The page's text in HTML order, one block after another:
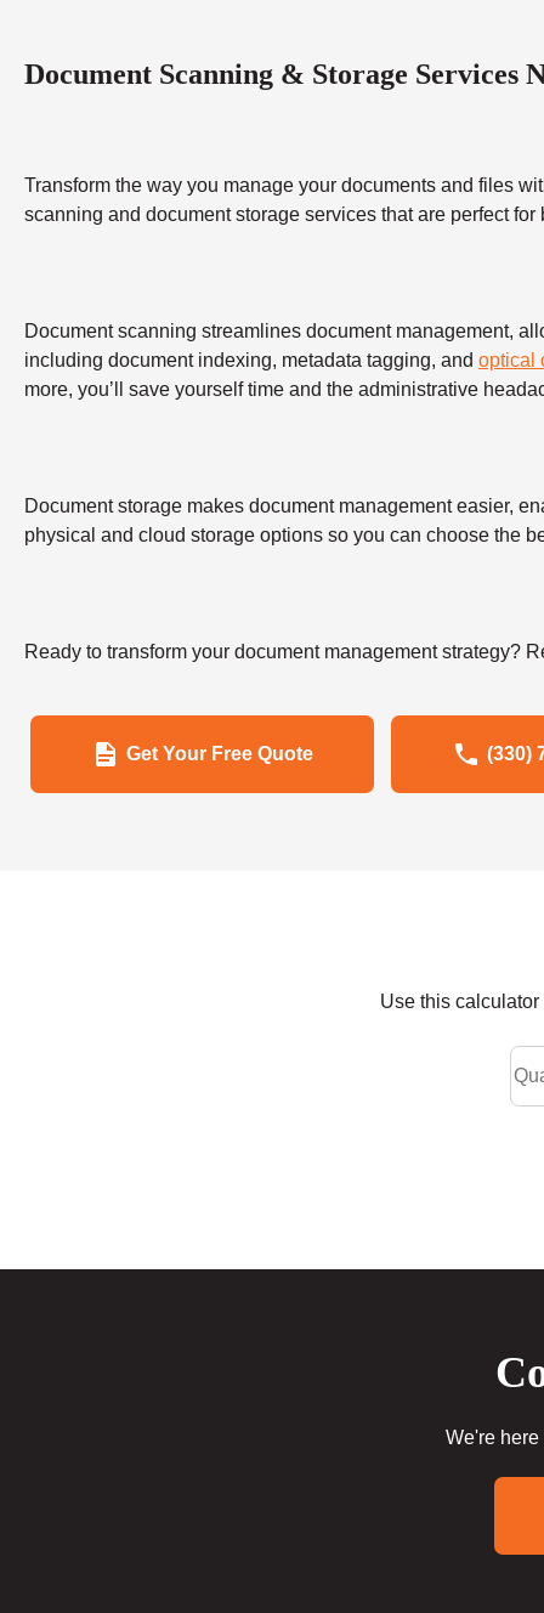
Document Scanning & Storage Services
Transform the way you manage your documents and files
scanning and document storage services that are perfect
Document scanning streamlines document management,
including document indexing, metadata tagging, and optical
more, you’ll save yourself time and the administrative
Document storage makes document management easier,
physical and cloud storage options so you can choose the
Ready to transform your document management strategy?
Get Your Free Quote (330)
Use this
We're